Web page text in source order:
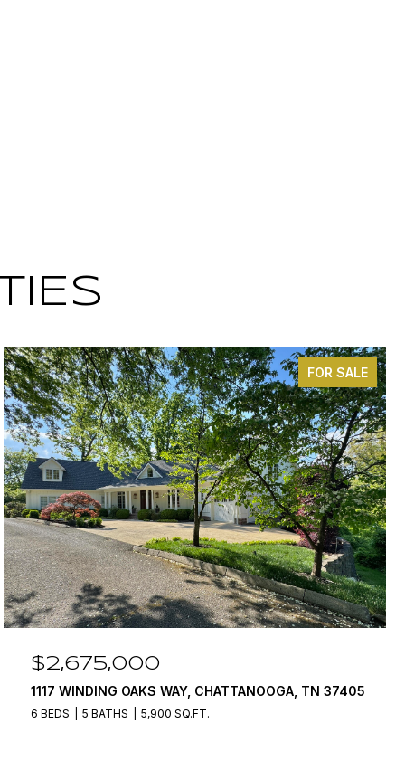
FOR SALE
$2,675,000
1117 WINDING OAKS WAY, CHATTANOOGA, TN 37405
6 BEDS 5 BATHS 5,900 SQ.FT.